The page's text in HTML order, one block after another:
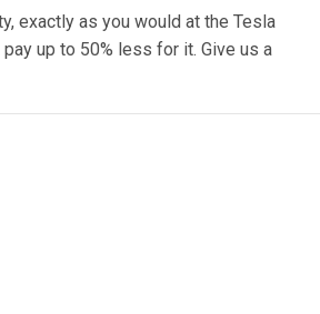
exactly as you would at the Tesla
up to 50% less for it. Give us a